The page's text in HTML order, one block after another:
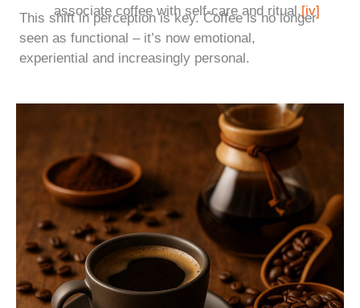
associate coffee with self-care and ritual. [iv]
This shift in perception is key. Coffee is no longer
seen as functional – it’s now emotional,
experiential and increasingly personal.